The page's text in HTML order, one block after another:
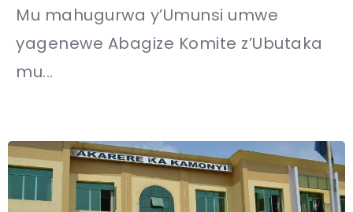
Mu mahugurwa y’Umunsi umwe
yagenewe Abagize Komite z’Ubutaka
mu...